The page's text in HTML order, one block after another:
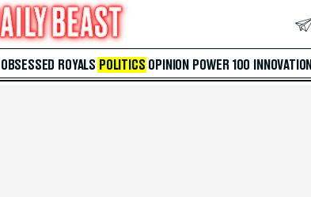
OBSESSED ROYALS POLITICS OPINION POWER 100 INNOVATION